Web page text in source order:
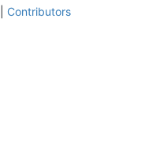
Contributors